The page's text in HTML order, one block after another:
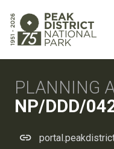
PLANNING
NP/DDD/